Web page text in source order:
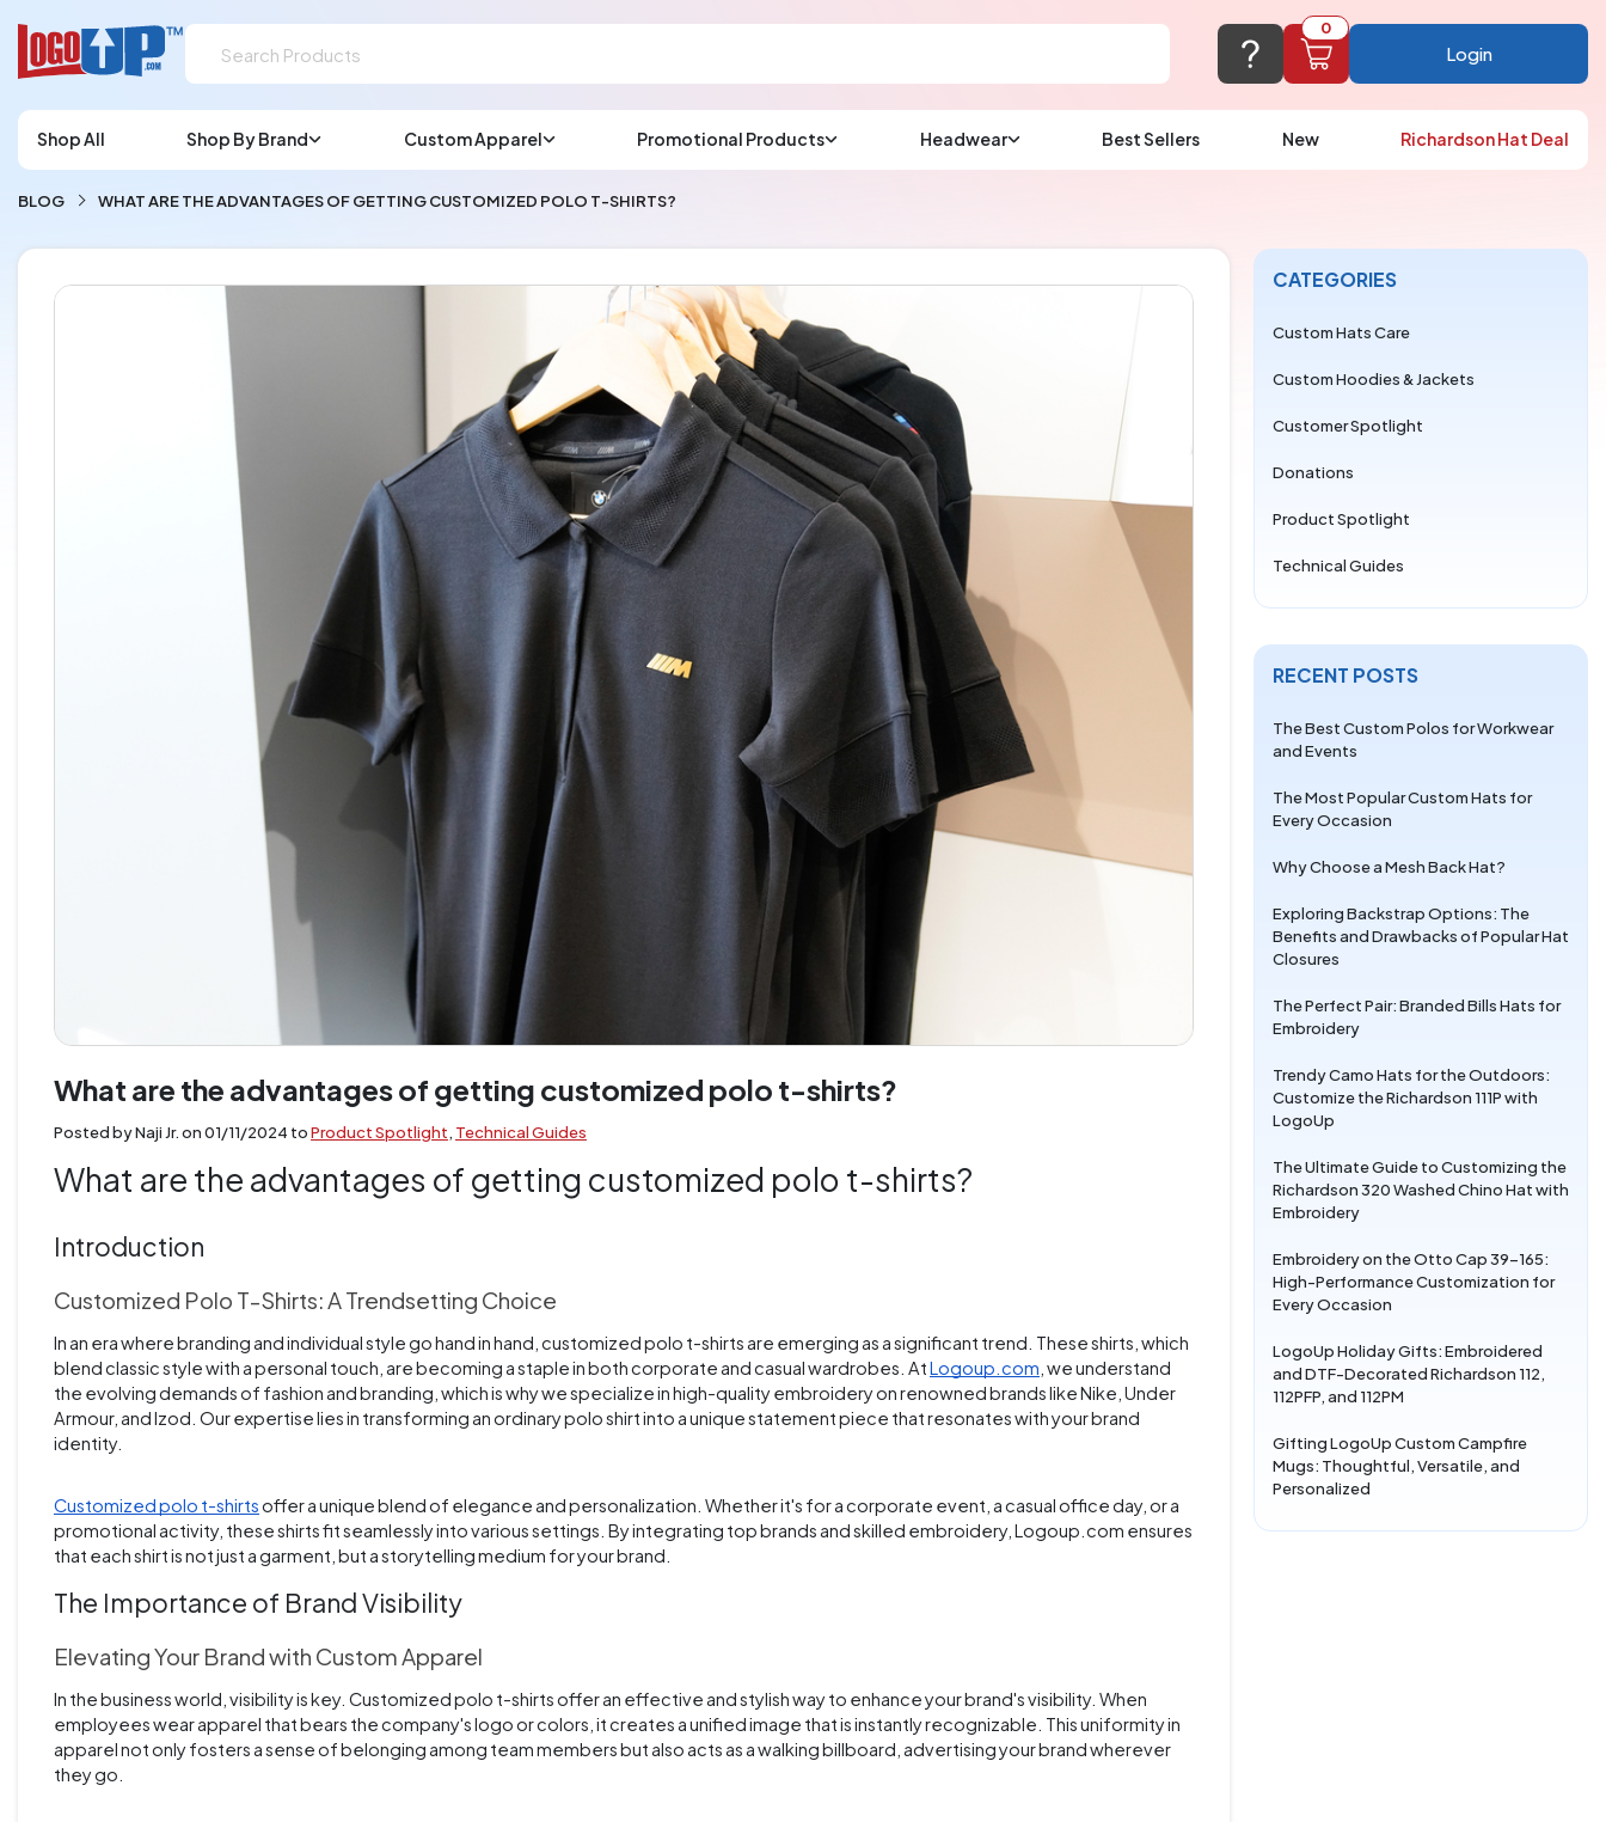
Email us atsupport@logoup.com
(800) 321-5646
0
Add items to get started
Browse Products
View Cart
Login
Shop All Shop By Brand Custom Apparel Promotional Products Headwear Best Sellers New Richardson Hat Deal
BLOG WHAT ARE THE ADVANTAGES OF GETTING CUSTOMIZED POLO T-SHIRTS?
What are the advantages of getting customized polo t-shirts?
Posted by Naji Jr. on01/11/2024 toProduct Spotlight, Technical Guides
What are the advantages of getting customized polo t-shirts?
Introduction
Customized Polo T-Shirts: A Trendsetting Choice
In an era where branding and individual style go hand in hand, customized polo t-shirts are emerging as a significant trend. These shirts, which
blend classic style with a personal touch, are becoming a staple in both corporate and casual wardrobes. AtLogoup.com , we understand
the evolving demands of fashion and branding, which is why we specialize in high-quality embroidery on renowned brands like Nike, Under
Armour, and Izod. Our expertise lies in transforming an ordinary polo shirt into a unique statement piece that resonates with your brand
identity.
Customized polo t-shirtsoffer a unique blend of elegance and personalization. Whether it's for a corporate event, a casual office day, or a
promotional activity, these shirts fit seamlessly into various settings. By integrating top brands and skilled embroidery, Logoup.com ensures
that each shirt is not just a garment, but a storytelling medium for your brand.
The Importance of Brand Visibility
Elevating Your Brand with Custom Apparel
In the business world, visibility is key. Customized polo t-shirts offer an effective and stylish way to enhance your brand's visibility. When
employees wear apparel that bears the company's logo or colors, it creates a unified image that is instantly recognizable. This uniformity in
apparel not only fosters a sense of belonging among team members but also acts as a walking billboard, advertising your brand wherever
they go.
CATEGORIES
Custom Hats Care
Custom Hoodies & Jackets
Customer Spotlight
Donations
Product Spotlight
Technical Guides
RECENT POSTS
The Best Custom Polos for Workwear
and Events
The Most Popular Custom Hats for
Every Occasion
Why Choose a Mesh Back Hat?
Exploring Backstrap Options: The
Benefits and Drawbacks of Popular Hat
Closures
The Perfect Pair: Branded Bills Hats for
Embroidery
Trendy Camo Hats for the Outdoors:
Customize the Richardson 111P with
LogoUp
The Ultimate Guide to Customizing the
Richardson 320 Washed Chino Hat with
Embroidery
Embroidery on the Otto Cap 39-165:
High-Performance Customization for
Every Occasion
LogoUp Holiday Gifts: Embroidered
and DTF-Decorated Richardson 112,
112PFP, and 112PM
Gifting LogoUp Custom Campfire
Mugs: Thoughtful, Versatile, and
Personalized